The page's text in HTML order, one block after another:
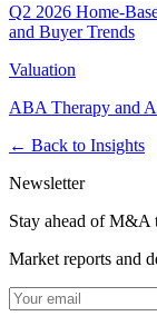
Q2 2026 Home-
and Buyer Trends
Valuation
ABA Therapy and
← Back to Insights
Newsletter
Stay ahead of M&A
Market reports and